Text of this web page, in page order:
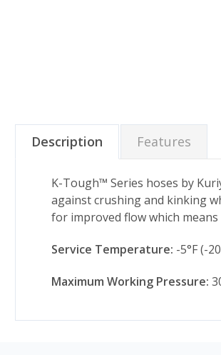
Description Features
K-Tough™ Series hoses by
against crushing and kinking
for improved flow which
Service Temperature: -5°F (-
Maximum Working Pressure: